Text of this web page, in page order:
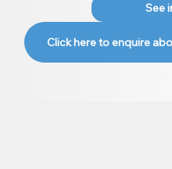
See
Click here to enquire